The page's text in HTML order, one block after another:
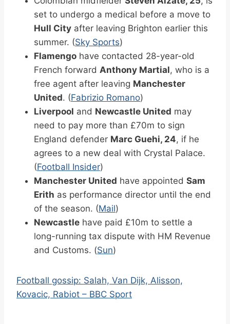
set to undergo a medical before a move to
Hull City after leaving Brighton earlier this
summer. (Sky Sports)
Flamengo have contacted 28-year-old
French forward Anthony Martial, who is a
free agent after leaving Manchester
United. (Fabrizio Romano)
Liverpool and Newcastle United may
need to pay more than £70m to sign
England defender Marc Guehi, 24, if he
agrees to a new deal with Crystal Palace.
(Football Insider)
Manchester United have appointed Sam
Erith as performance director until the end
of the season. (Mail)
Newcastle have paid £10m to settle a
long-running tax dispute with HM Revenue
and Customs. (Sun)
Football gossip: Salah, Van Dijk, Alisson,
Kovacic, Rabiot – BBC Sport